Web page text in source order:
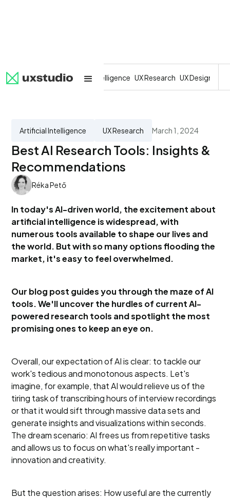
All SaaS Artificial Intelligence UX Research UX Design
Artificial Intelligence UX Research March 1, 2024
Best AI Research Tools: Insights &
Recommendations
Réka Pető
In today's AI-driven world, the excitement about
artificial intelligence is widespread, with
numerous tools available to shape our lives and
the world. But with so many options flooding the
market, it's easy to feel overwhelmed.
Our blog post guides you through the maze of AI
tools. We'll uncover the hurdles of current AI-
powered research tools and spotlight the most
promising ones to keep an eye on.
Overall, our expectation of AI is clear: to tackle our
work's tedious and monotonous aspects. Let's
imagine, for example, that AI would relieve us of the
tiring task of transcribing hours of interview recordings
or that it would sift through massive data sets and
generate insights and visualizations within seconds.
The dream scenario: AI frees us from repetitive tasks
and allows us to focus on what's really important -
innovation and creativity.
But the question arises: How useful are the currently